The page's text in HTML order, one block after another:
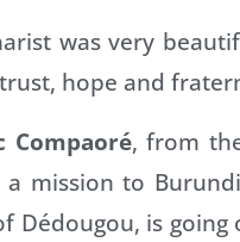
was very
hope and
Compaoré, from
a mission to
Dédougou, is